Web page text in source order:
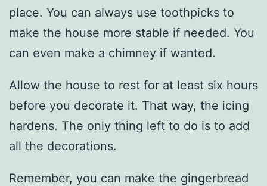
place. You can always use toothpicks to
make the house more stable if needed. You
can even make a chimney if wanted.
Allow the house to rest for at least six hours
before you decorate it. That way, the icing
hardens. The only thing left to do is to add
all the decorations.
Remember, you can make the gingerbread